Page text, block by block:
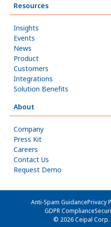
Resources
Insights
Events
News
Product
Customers
Integrations
Solution Benefits
About
Company
Press Kit
Careers
Contact Us
Request Demo
Anti-Spam GuidancePrivacy
GDPR Compliance
© 2026 Ceipal